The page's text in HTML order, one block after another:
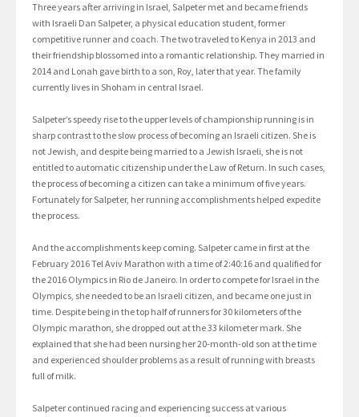
Three years after arriving in Israel, Salpeter met and became friends
with Israeli Dan Salpeter, a physical education student, former
competitive runner and coach. The two traveled to Kenya in 2013 and
their friendship blossomed into a romantic relationship. They married in
2014 and Lonah gave birth to a son, Roy, later that year. The family
currently lives in Shoham in central Israel.
Salpeter’s speedy rise to the upper levels of championship running is in
sharp contrast to the slow process of becoming an Israeli citizen. She is
not Jewish, and despite being married to a Jewish Israeli, she is not
entitled to automatic citizenship under the Law of Return. In such cases,
the process of becoming a citizen can take a minimum of five years.
Fortunately for Salpeter, her running accomplishments helped expedite
the process.
And the accomplishments keep coming. Salpeter came in first at the
February 2016 Tel Aviv Marathon with a time of 2:40:16 and qualified for
the 2016 Olympics in Rio de Janeiro. In order to compete for Israel in the
Olympics, she needed to be an Israeli citizen, and became one just in
time. Despite being in the top half of runners for 30 kilometers of the
Olympic marathon, she dropped out at the 33 kilometer mark. She
explained that she had been nursing her 20-month-old son at the time
and experienced shoulder problems as a result of running with breasts
full of milk.
Salpeter continued racing and experiencing success at various